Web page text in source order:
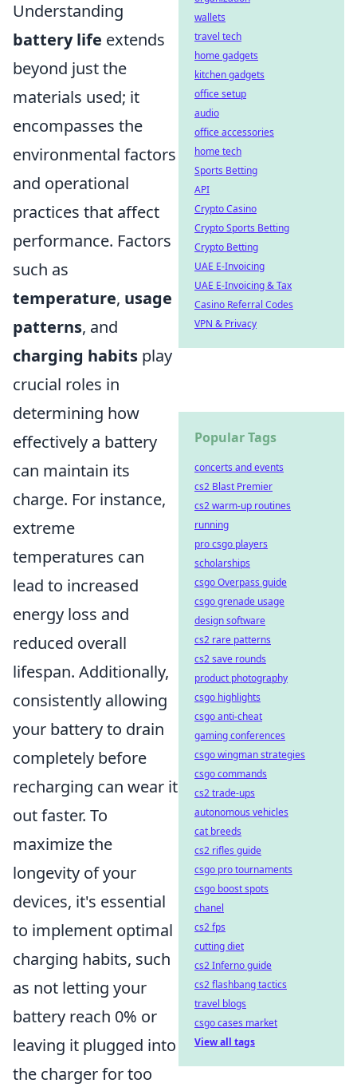
Understanding
battery life extends
beyond just the
materials used; it
encompasses the
environmental factors
and operational
practices that affect
performance. Factors
such as
temperature, usage
patterns, and
charging habits play
crucial roles in
determining how
effectively a battery
can maintain its
charge. For instance,
extreme
temperatures can
lead to increased
energy loss and
reduced overall
lifespan. Additionally,
consistently allowing
your battery to drain
completely before
recharging can wear it
out faster. To
maximize the
longevity of your
devices, it's essential
to implement optimal
charging habits, such
as not letting your
battery reach 0% or
leaving it plugged into
the charger for too
wallets
travel tech
home gadgets
kitchen gadgets
office setup
audio
office accessories
home tech
Sports Betting
API
Crypto Casino
Crypto Sports Betting
Crypto Betting
UAE E-Invoicing
UAE E-Invoicing & Tax
Casino Referral Codes
VPN & Privacy
Popular Tags
concerts and events
cs2 Blast Premier
cs2 warm-up routines
running
pro csgo players
scholarships
csgo Overpass guide
csgo grenade usage
design software
cs2 rare patterns
cs2 save rounds
product photography
csgo highlights
csgo anti-cheat
gaming conferences
csgo wingman strategies
csgo commands
cs2 trade-ups
autonomous vehicles
cat breeds
cs2 rifles guide
csgo pro tournaments
csgo boost spots
chanel
cs2 fps
cutting diet
cs2 Inferno guide
cs2 flashbang tactics
travel blogs
csgo cases market
View all tags